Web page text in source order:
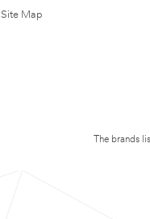
Site Map
The brands